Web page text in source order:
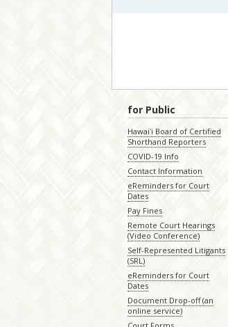
for Public
Hawaiʻi Board of Certified
Shorthand Reporters
COVID-19 Info
Contact Information
eReminders for Court
Dates
Pay Fines
Remote Court Hearings
(Video Conference)
Self-Represented Litigants
(SRL)
eReminders for Court
Dates
Document Drop-off (an
online service)